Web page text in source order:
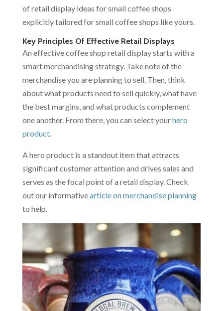
of retail display ideas for small coffee shops
explicitly tailored for small coffee shops like yours.
Key Principles Of Effective Retail Displays
An effective coffee shop retail display starts with a
smart merchandising strategy. Take note of the
merchandise you are planning to sell. Then, think
about what products need to sell quickly, what have
the best margins, and what products complement
one another. From there, you can select yourhero
product.
A hero product is a standout item that attracts
significant customer attention and drives sales and
serves as the focal point of a retail display. Check
out our informativearticle on merchandise planning
to help.